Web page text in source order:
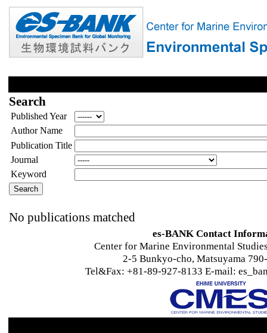
Search
Published Year
Author Name
Publication Title
Journal
Keyword
No publications matched
es-BANK Contact
Center for Marine Environmental
2-5 Bunkyo-cho, Matsuyama
Tel&Fax: +81-89-927-8133 E-mail: